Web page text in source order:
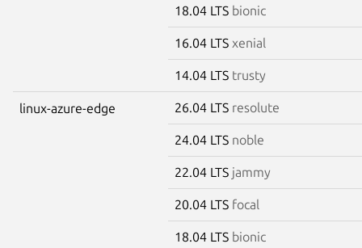
18.04 LTS bionic
16.04 LTS xenial
14.04 LTS trusty
linux-azure-edge 26.04 LTS resolute
24.04 LTS noble
22.04 LTS jammy
20.04 LTS focal
18.04 LTS bionic